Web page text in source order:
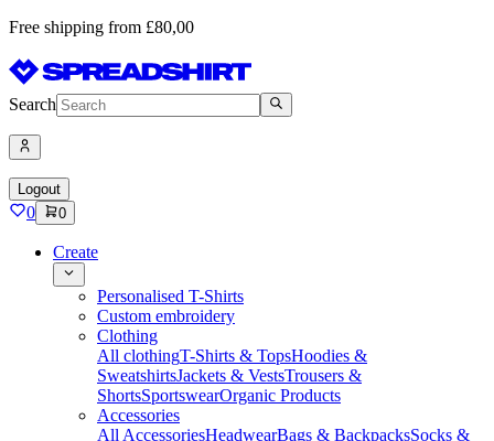
Free shipping from £80,00
Search
Logout
0 0
Create
Personalised T-Shirts
Custom embroidery
Clothing
All clothingT-Shirts & TopsHoodies &
SweatshirtsJackets & VestsTrousers &
ShortsSportswearOrganic Products
Accessories
All AccessoriesHeadwearBags & BackpacksSocks &